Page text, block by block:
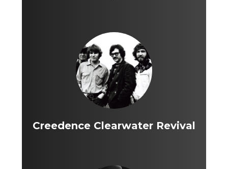
Creedence Clearwater Revival